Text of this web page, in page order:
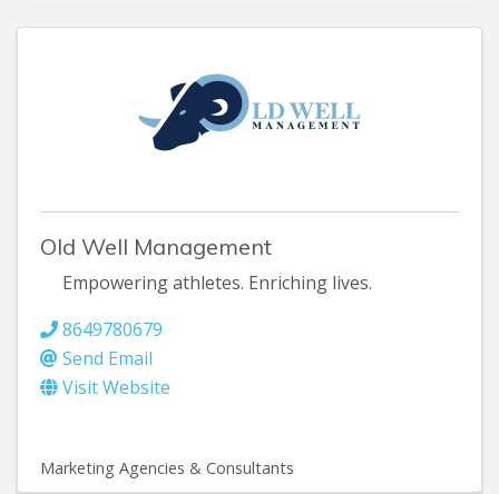
Old Well Management
Empowering athletes. Enriching lives.
8649780679
Send Email
Visit Website
Marketing Agencies & Consultants